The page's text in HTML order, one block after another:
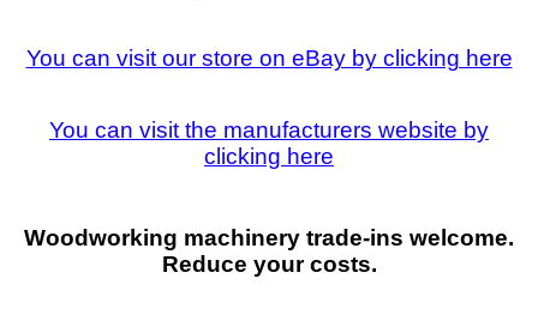
You can visit our store on eBay by clicking here
You can visit the manufacturers website by
clicking here
Woodworking machinery trade-ins welcome.
Reduce your costs.